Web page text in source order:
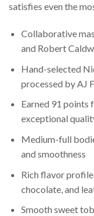
satisfies even the
Collaborative
and Robert
Hand-selected
processed by AJ
Earned 91
exceptional
Medium-full
and smoothness
Rich flavor
chocolate, and
Smooth sweet